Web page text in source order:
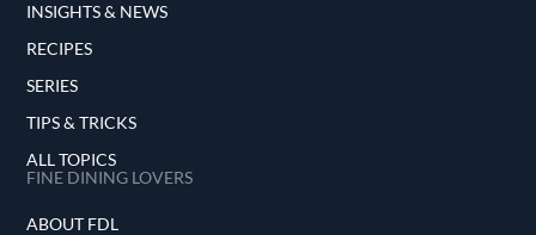
INSIGHTS & NEWS
RECIPES
SERIES
TIPS & TRICKS
ALL TOPICS
FINE DINING LOVERS
ABOUT FDL